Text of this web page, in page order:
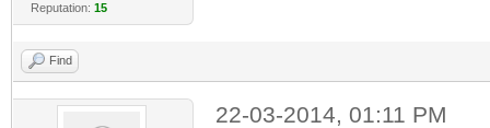
Reputation: 15
Find
22-03-2014, 01:11 PM